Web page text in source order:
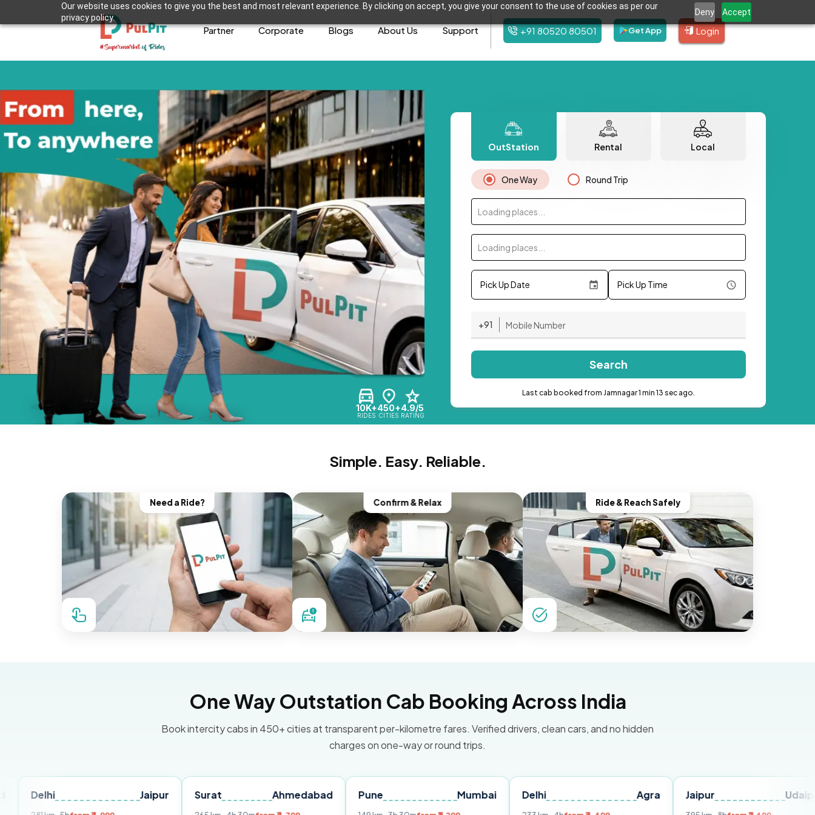
Our website uses cookies to give you the best and most relevant experience. By clicking on accept, you give your consent to the use of cookies as per our
privacy policy.
Deny Accept
Partner Corporate Blogs About Us Support +91 80520 80501 Get App Login
10K+
RIDES
450+
CITIES
4.9/5
RATING
OutStation Rental Local
One Way Round Trip
Loading places...
Loading places...
Pick Up Date Pick Up Time
+91
Search
Last cab booked from Jamnagar 1 min 13 sec ago.
Simple. Easy. Reliable.
Need a Ride? Confirm & Relax Ride & Reach Safely
One Way Outstation Cab Booking Across India
Book intercity cabs in 450+ cities at transparent per-kilometre fares. Verified drivers, clean cars, and no hidden
charges on one-way or round trips.
Surat Ahmedabad Pune Delhi Jaipur